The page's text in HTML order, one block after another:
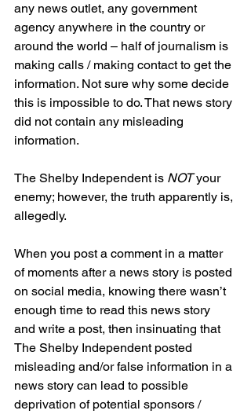
any news outlet, any government
agency anywhere in the country or
around the world – half of journalism is
making calls / making contact to get the
information. Not sure why some decide
this is impossible to do. That news story
did not contain any misleading
information.
The Shelby Independent is NOT your
enemy; however, the truth apparently is,
allegedly.
When you post a comment in a matter
of moments after a news story is posted
on social media, knowing there wasn’t
enough time to read this news story
and write a post, then insinuating that
The Shelby Independent posted
misleading and/or false information in a
news story can lead to possible
deprivation of potential sponsors /